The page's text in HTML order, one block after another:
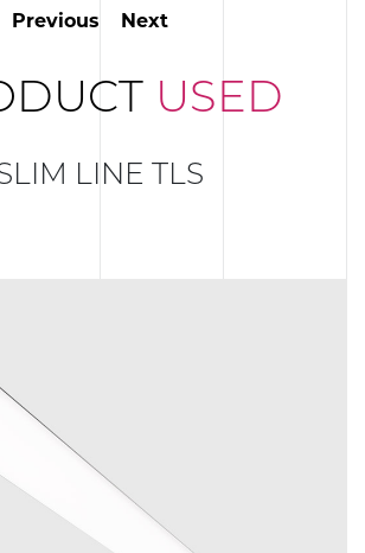
Previous Next
USED
LINE TLS